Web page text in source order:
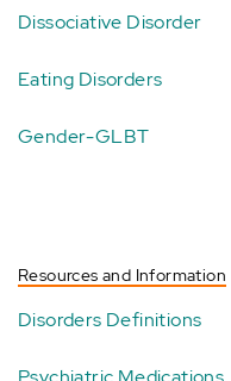
Dissociative Disorder
Eating Disorders
Gender-GLBT
Resources and Information
Disorders Definitions